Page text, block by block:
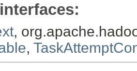
,
,